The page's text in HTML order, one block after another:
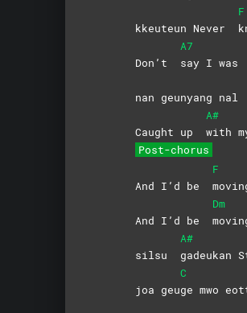
kkeuteun Never
F
Don’t
A7
say I was
nan geunyang nal
Caught up
A#
with
Post-chorus
And I’d be
F
And I’d be
Dm
silsu
A#
gadeukan
joa geu
C
ge mwo